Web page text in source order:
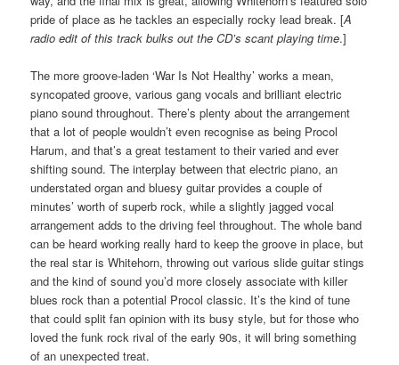
pride of place as he tackles an especially rocky lead break. [A
radio edit of this track bulks out the CD’s scant playing time.]
The more groove-laden ‘War Is Not Healthy’ works a mean,
syncopated groove, various gang vocals and brilliant electric
piano sound throughout. There’s plenty about the arrangement
that a lot of people wouldn’t even recognise as being Procol
Harum, and that’s a great testament to their varied and ever
shifting sound. The interplay between that electric piano, an
understated organ and bluesy guitar provides a couple of
minutes’ worth of superb rock, while a slightly jagged vocal
arrangement adds to the driving feel throughout. The whole band
can be heard working really hard to keep the groove in place, but
the real star is Whitehorn, throwing out various slide guitar stings
and the kind of sound you’d more closely associate with killer
blues rock than a potential Procol classic. It’s the kind of tune
that could split fan opinion with its busy style, but for those who
loved the funk rock rival of the early 90s, it will bring something
of an unexpected treat.